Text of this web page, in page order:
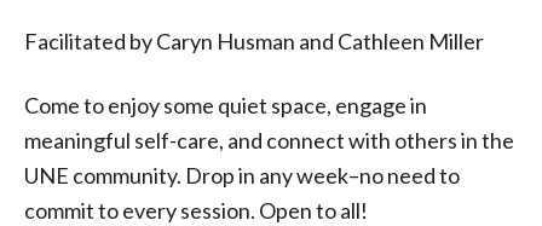
Facilitated by Caryn Husman and Cathleen Miller
Come to enjoy some quiet space, engage in
meaningful self-care, and connect with others in the
UNE community. Drop in any week–no need to
commit to every session. Open to all!